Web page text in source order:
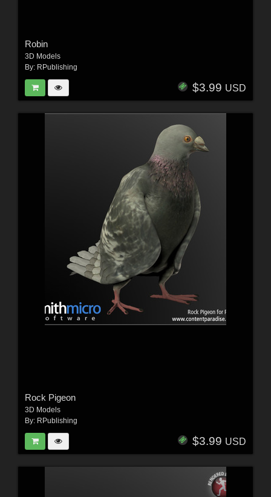
Robin
3D Models
By: RPublishing
$3.99 USD
Rock Pigeon
3D Models
By: RPublishing
$3.99 USD